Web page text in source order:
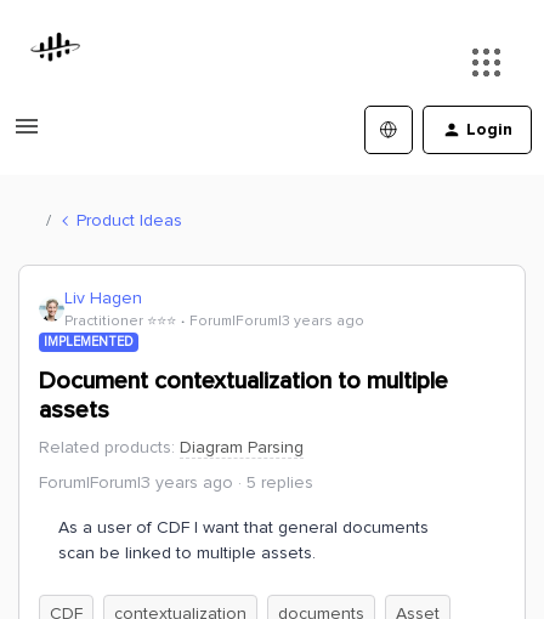
Login
Product Ideas
Liv Hagen
Practitioner ⭐️⭐️⭐️ Forum|Forum|3 years ago
IMPLEMENTED
Document contextualization to multiple
assets
Related products: Diagram Parsing
Forum|Forum|3 years ago
5 replies
As a user of CDF I want that general documents
scan be linked to multiple assets.
CDF contextualization documents Asset